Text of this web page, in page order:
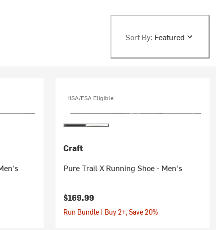
Sort By: Featured
HSA/FSA Eligible
Craft
Pure Trail X Running Shoe - Men's
$169.99
Run Bundle | Buy 2+, Save 20%